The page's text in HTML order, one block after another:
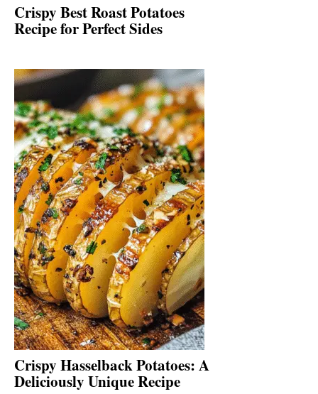
Crispy Best Roast Potatoes
Recipe for Perfect Sides
Crispy Hasselback Potatoes: A
Deliciously Unique Recipe